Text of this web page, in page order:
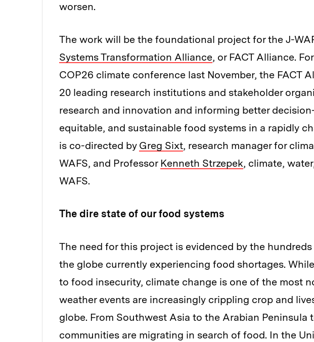
worsen.
The work will be the foundational project for the J-
Systems Transformation Alliance, or FACT Alliance.
COP26 climate conference last November, the FACT
20 leading research institutions and stakeholder
research and innovation and informing better
equitable, and sustainable food systems in a rapidly
is co-directed by Greg Sixt, research manager for
WAFS, and Professor Kenneth Strzepek, climate,
WAFS.
The dire state of our food systems
The need for this project is evidenced by the
the globe currently experiencing food shortages.
to food insecurity, climate change is one of the most
weather events are increasingly crippling crop and
globe. From Southwest Asia to the Arabian Peninsula
communities are migrating in search of food. In the